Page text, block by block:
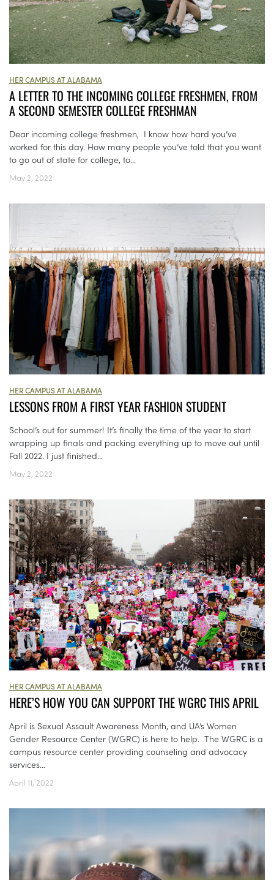
HER CAMPUS AT ALABAMA
A LETTER TO THE INCOMING COLLEGE FRESHMEN, FROM
A SECOND SEMESTER COLLEGE FRESHMAN
Dear incoming college freshmen, I know how hard you’ve
worked for this day. How many people you’ve told that you want
to go out of state for college, to...
May 2, 2022
HER CAMPUS AT ALABAMA
LESSONS FROM A FIRST YEAR FASHION STUDENT
School’s out for summer! It’s finally the time of the year to start
wrapping up finals and packing everything up to move out until
Fall 2022. I just finished...
May 2, 2022
HER CAMPUS AT ALABAMA
HERE’S HOW YOU CAN SUPPORT THE WGRC THIS APRIL
April is Sexual Assault Awareness Month, and UA’s Women
Gender Resource Center (WGRC) is here to help. The WGRC is a
campus resource center providing counseling and advocacy
services...
April 11, 2022